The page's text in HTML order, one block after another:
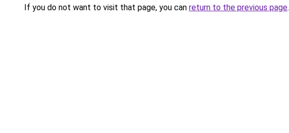
If you do not want to visit that page, you can return to the previous page.